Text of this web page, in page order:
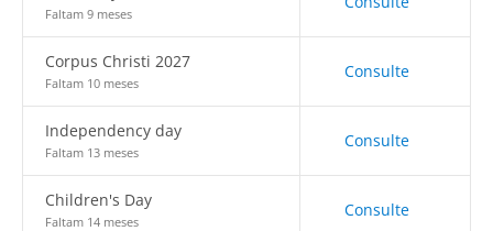
Faltam 9 meses
Corpus Christi 2027
Faltam 10 meses
Consulte
Independency day
Faltam 13 meses
Consulte
Children's Day
Faltam 14 meses
Consulte